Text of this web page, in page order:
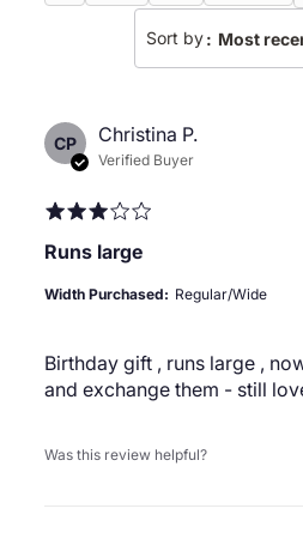
Sort by: Most
CP Christina P.
Verified Buyer
Runs large
Birthday gift , runs large ,
and exchange them - still
Width Purchased: Regular/Wide
Was this review helpful?